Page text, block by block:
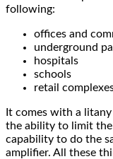
following:
offices and
underground
hospitals
schools
retail
It comes with a
the ability to limit the
capability to do the
amplifier. All these